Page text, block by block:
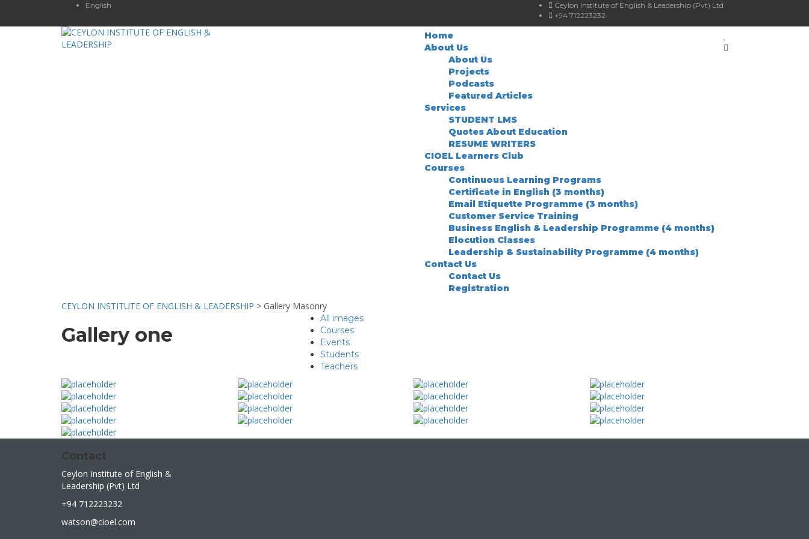
English
Ceylon Institute of English & Leadership (Pvt) Ltd
+94 712223232
Home
About Us
About Us
Projects
Podcasts
Featured Articles
Services
STUDENT LMS
Quotes About Education
RESUME WRITERS
CIOEL Learners Club
Courses
Continuous Learning Programs
Certificate in English (3 months)
Email Etiquette Programme (3 months)
Customer Service Training
Business English & Leadership Programme (4 months)
Elocution Classes
Leadership & Sustainability Programme (4 months)
Contact Us
Contact Us
Registration
CEYLON INSTITUTE OF ENGLISH & LEADERSHIP > Gallery Masonry
Gallery one
All images
Courses
Events
Students
Teachers
Contact
Ceylon Institute of English &
Leadership (Pvt) Ltd
+94 712223232
watson@cioel.com